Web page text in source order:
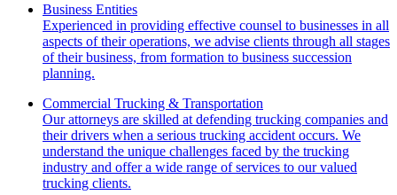
Business Entities
Experienced in providing effective counsel to businesses in all
aspects of their operations, we advise clients through all stages
of their business, from formation to business succession
planning.
Commercial Trucking & Transportation
Our attorneys are skilled at defending trucking companies and
their drivers when a serious trucking accident occurs. We
understand the unique challenges faced by the trucking
industry and offer a wide range of services to our valued
trucking clients.